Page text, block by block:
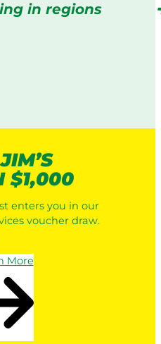
in regions
$1,000
enters you in our
voucher draw.
More